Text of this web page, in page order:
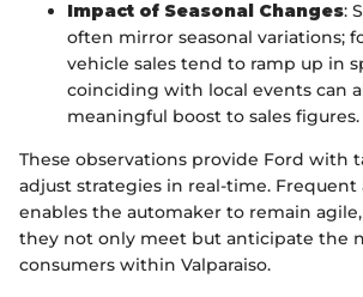
Impact of Seasonal Changes:
often mirror seasonal variations;
vehicle sales tend to ramp up in
coinciding with local events can
meaningful boost to sales figures.
These observations provide Ford with
adjust strategies in real-time. Frequent
enables the automaker to remain
they not only meet but anticipate the
consumers within Valparaiso.